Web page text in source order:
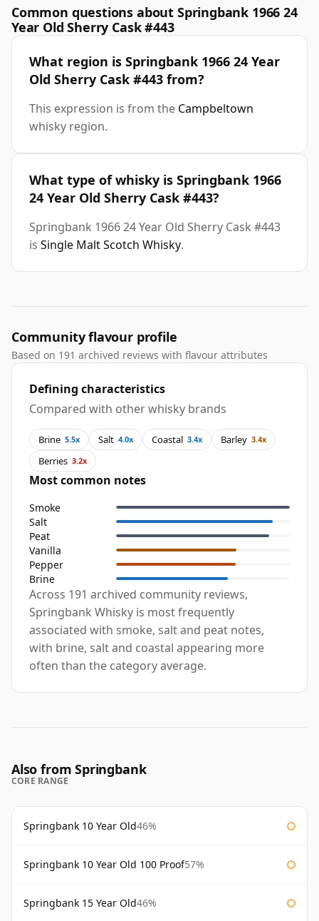
Common questions about Springbank 1966 24
Year Old Sherry Cask #443
What region is Springbank 1966 24 Year
Old Sherry Cask #443 from?
This expression is from the Campbeltown
whisky region.
What type of whisky is Springbank 1966
24 Year Old Sherry Cask #443?
Springbank 1966 24 Year Old Sherry Cask #443
is Single Malt Scotch Whisky.
Community flavour profile
Based on 191 archived reviews with flavour attributes
Defining characteristics
Compared with other whisky brands
Brine 5.5x Salt 4.0x Coastal 3.4x Barley 3.4x
Berries 3.2x
Most common notes
Smoke
Salt
Peat
Vanilla
Pepper
Brine
Across 191 archived community reviews,
Springbank Whisky is most frequently
associated with smoke, salt and peat notes,
with brine, salt and coastal appearing more
often than the category average.
Also from Springbank
CORE RANGE
Springbank 10 Year Old46%
Springbank 10 Year Old 100 Proof57%
Springbank 15 Year Old46%